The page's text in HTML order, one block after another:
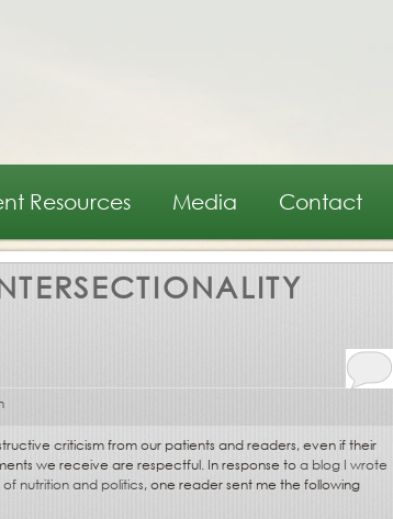
Resources Media Contact
criticism from our patients and readers, even if their
we receive are respectful. In response toa blog I wrote
nutrition and politics, one reader sent me the following